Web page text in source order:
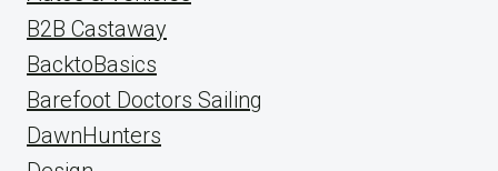
B2B Castaway
BacktoBasics
Barefoot Doctors Sailing
DawnHunters